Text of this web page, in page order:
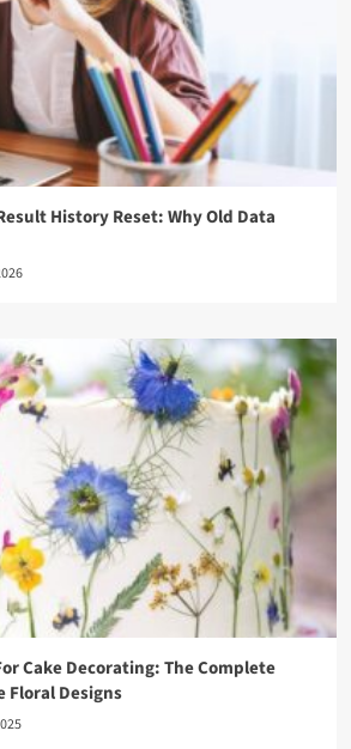
History Reset: Why Old Data
Cake Decorating: The Complete
Floral Designs